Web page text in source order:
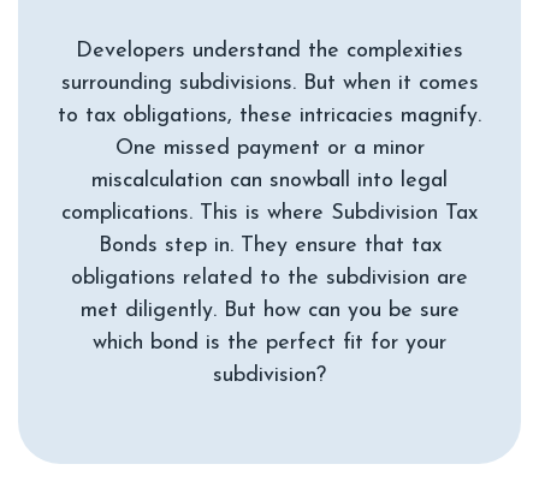
Developers understand the complexities
surrounding subdivisions. But when it comes
to tax obligations, these intricacies magnify.
One missed payment or a minor
miscalculation can snowball into legal
complications. This is where Subdivision Tax
Bonds step in. They ensure that tax
obligations related to the subdivision are
met diligently. But how can you be sure
which bond is the perfect fit for your